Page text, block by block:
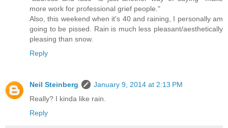
more work for professional grief people."
Also, this weekend when it's 40 and raining, I personally am
going to be pissed. Rain is much less pleasant/aesthetically
pleasing than snow.
Reply
Neil Steinberg
January 9, 2014 at 2:13 PM
Really? I kinda like rain.
Reply